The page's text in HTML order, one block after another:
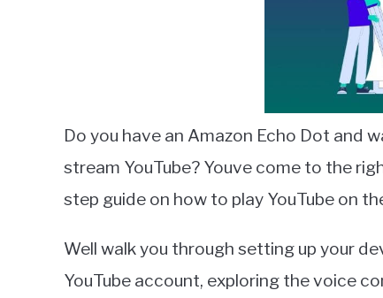
Do you have an Amazon Echo Dot and
stream YouTube? Youve come to the
step guide on how to play YouTube on
Well walk you through setting up your
YouTube account, exploring the voice